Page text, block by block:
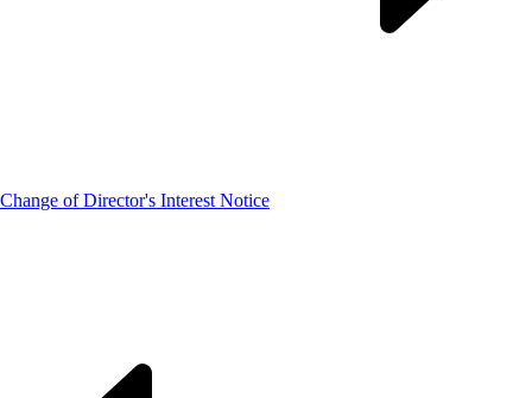
Change of Director's Interest Notice